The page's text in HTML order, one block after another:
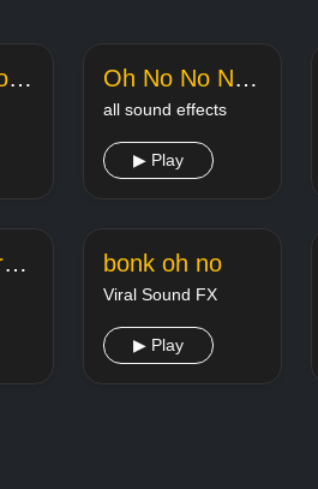
Oh no no no no laugh Oh No No No TikTok Song Sound Effect
all sound effects
▶ Play
aha oh poor angstrom bonk oh no
Viral Sound FX
▶ Play